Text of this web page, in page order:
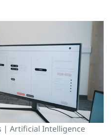
| Artificial Intelligence